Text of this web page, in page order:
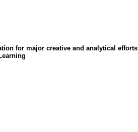
for major creative and analytical